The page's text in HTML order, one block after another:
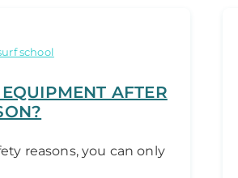
school
AFTER
reasons, you can only